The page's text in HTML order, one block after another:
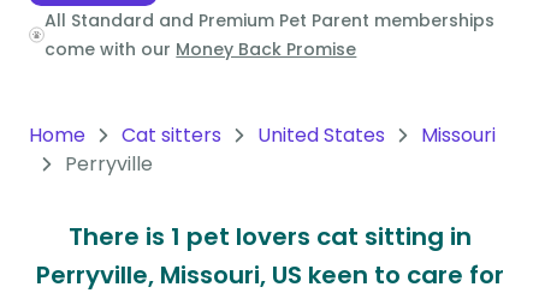
Oceania
South
America
Antarctica
Continent
All Standard and Premium Pet Parent memberships
come with our Money Back Promise
Home Cat sitters United States
Missouri
Perryville
There is 1 pet lovers cat sitting in
Perryville, Missouri, US keen to care for